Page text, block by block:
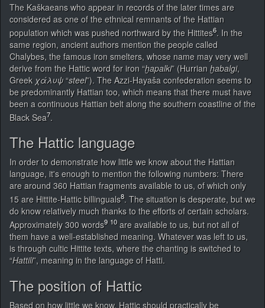
The Kaškaeans who appear in records of the later times are
considered as one of the ethnical remnants of the Hattian
population which was pushed northward by the Hittites6. In the
same region, ancient authors mention the people called
Chalybes, the famous iron smelters, whose name may very well
derive from the Hattic word for iron “ḫapalki” (Hurrian ḫabalgi,
Greek χάλυψ“steel”). The Azzi-Hayaša confederation seems to
be predominantly Hattian too, which means that there must have
been a continuous Hattian belt along the southern coastline of the
Black Sea7.
The Hattic language
In order to demonstrate how little we know about the Hattian
language, it's enough to mention the following numbers: There
are around 360 Hattian fragments available to us, of which only
15 are Hittite-Hattic billinguals8. The situation is desperate, but we
do know relatively much thanks to the efforts of certain scholars.
Approximately 300 words9 10are available to us, but not all of
them have a well-established meaning. Whatever was left to us,
is through cultic Hittite texts, where the chanting is switched to
“Hattili”, meaning in the language of Hatti.
The position of Hattic
Based on how little we know, Hattic should practically be